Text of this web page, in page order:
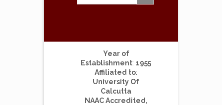
Year of
Establishment: 1955
Affiliated to:
University Of
Calcutta
NAAC Accredited,